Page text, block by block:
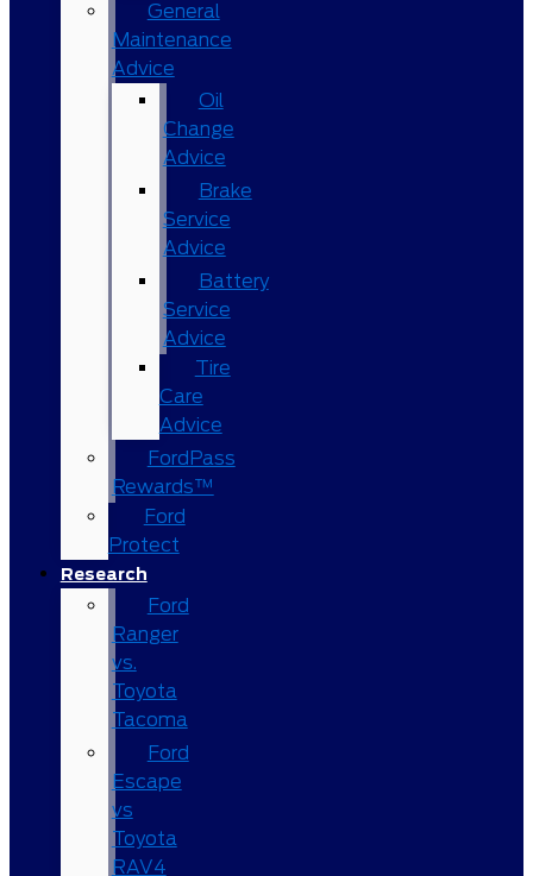
General
Maintenance
Advice
Oil
Change
Advice
Brake
Service
Advice
Battery
Service
Advice
Tire
Care
Advice
FordPass
Rewards™
Ford
Protect
Research
Ford
Ranger
vs.
Toyota
Tacoma
Ford
Escape
vs
Toyota
RAV4